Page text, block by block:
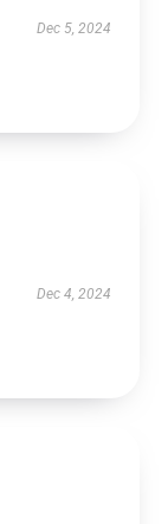
Dec 5, 2024
Dec 4, 2024